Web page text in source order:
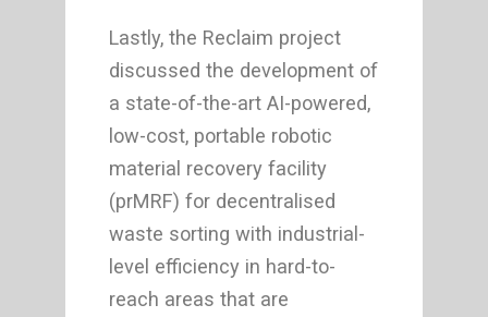
Lastly, the Reclaim project
discussed the development of
a state-of-the-art AI-powered,
low-cost, portable robotic
material recovery facility
(prMRF) for decentralised
waste sorting with industrial-
level efficiency in hard-to-
reach areas that are